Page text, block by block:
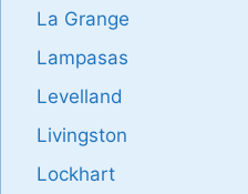
La Grange
Lampasas
Levelland
Livingston
Lockhart